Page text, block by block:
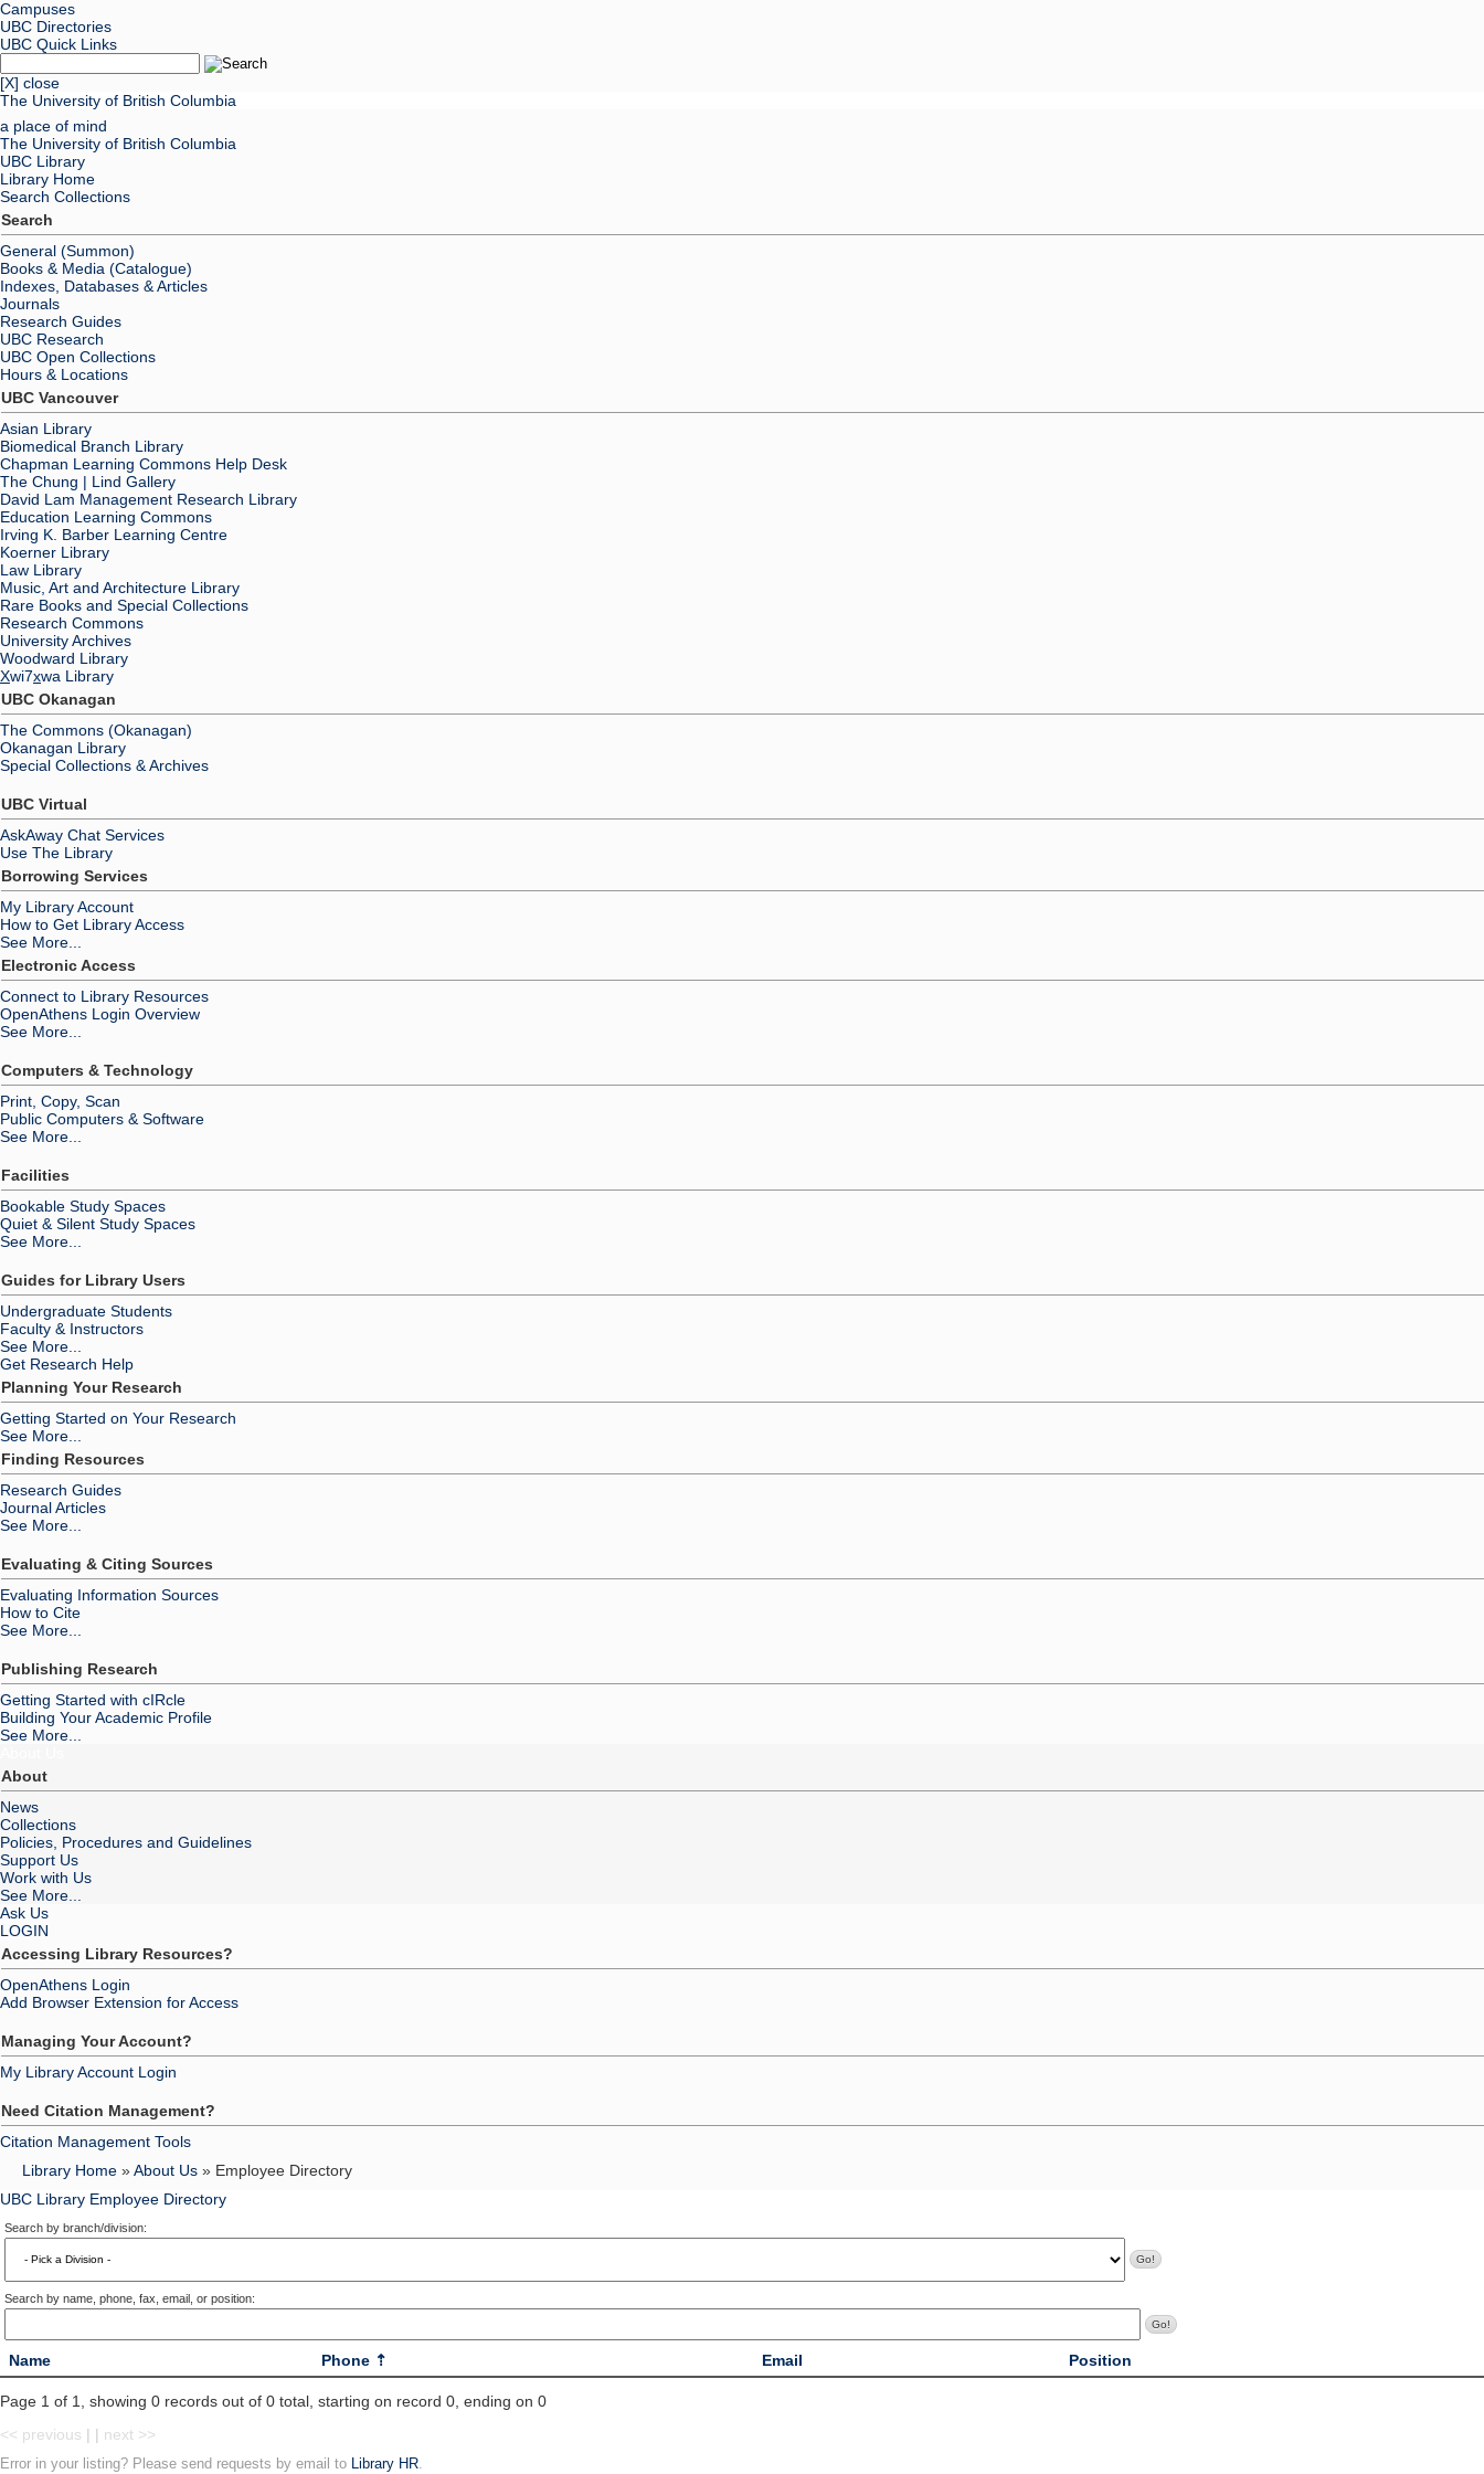
Campuses
UBC Directories
UBC Quick Links
[X] close
The University of British Columbia
a place of mind
The University of British Columbia
UBC Library
Library Home
Search Collections
Search
General (Summon)
Books & Media (Catalogue)
Indexes, Databases & Articles
Journals
Research Guides
UBC Research
UBC Open Collections
Hours & Locations
UBC Vancouver
Asian Library
Biomedical Branch Library
Chapman Learning Commons Help Desk
The Chung | Lind Gallery
David Lam Management Research Library
Education Learning Commons
Irving K. Barber Learning Centre
Koerner Library
Law Library
Music, Art and Architecture Library
Rare Books and Special Collections
Research Commons
University Archives
Woodward Library
Xwi7xwa Library
UBC Okanagan
The Commons (Okanagan)
Okanagan Library
Special Collections & Archives
UBC Virtual
AskAway Chat Services
Use The Library
Borrowing Services
My Library Account
How to Get Library Access
See More...
Electronic Access
Connect to Library Resources
OpenAthens Login Overview
See More...
Computers & Technology
Print, Copy, Scan
Public Computers & Software
See More...
Facilities
Bookable Study Spaces
Quiet & Silent Study Spaces
See More...
Guides for Library Users
Undergraduate Students
Faculty & Instructors
See More...
Get Research Help
Planning Your Research
Getting Started on Your Research
See More...
Finding Resources
Research Guides
Journal Articles
See More...
Evaluating & Citing Sources
Evaluating Information Sources
How to Cite
See More...
Publishing Research
Getting Started with cIRcle
Building Your Academic Profile
See More...
About
News
Collections
Policies, Procedures and Guidelines
Support Us
Work with Us
See More...
Ask Us
LOGIN
Accessing Library Resources?
OpenAthens Login
Add Browser Extension for Access
Managing Your Account?
My Library Account Login
Need Citation Management?
Citation Management Tools
Library Home »About Us » Employee Directory
UBC Library Employee Directory
Search by branch/division:
Search by name, phone, fax, email, or position:
Name Phone Email Position
Page 1 of 1, showing 0 records out of 0 total, starting on record 0, ending on 0
<< previous | | next >>
Error in your listing? Please send requests by email to Library HR